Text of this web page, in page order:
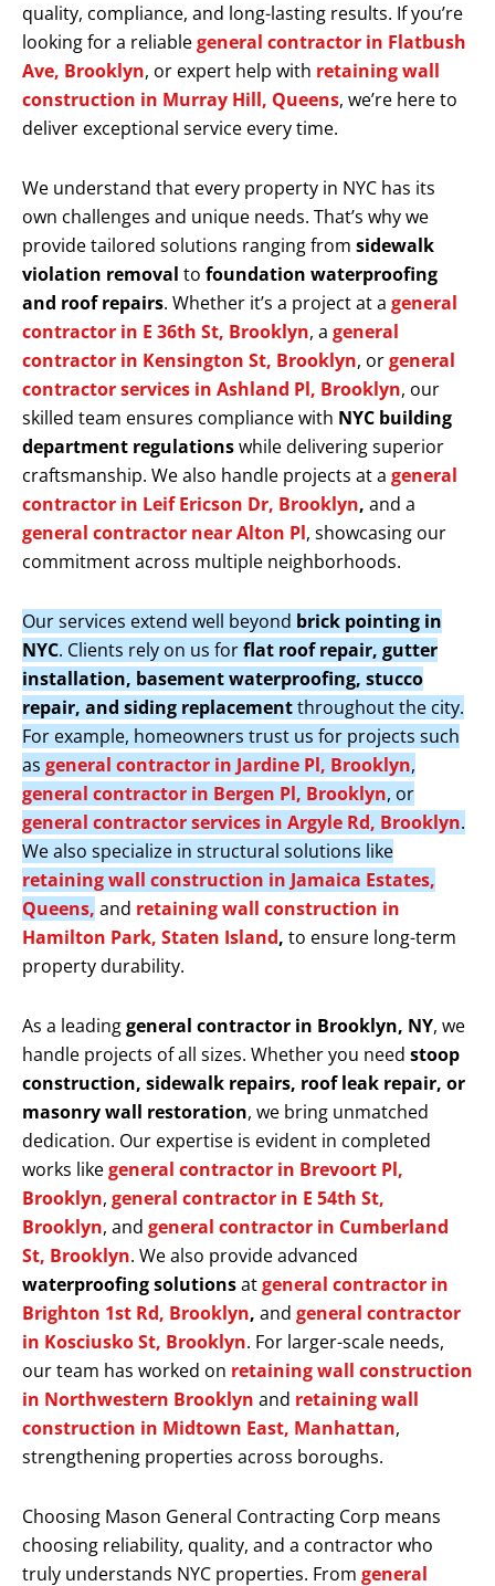
quality, compliance, and long-lasting results. If you’re
looking for a reliablegeneral contractor in Flatbush
Ave, Brooklyn, or expert help with retaining wall
construction in Murray Hill, Queens, we’re here to
deliver exceptional service every time.
We understand that every property in NYC has its
own challenges and unique needs. That’s why we
provide tailored solutions ranging from sidewalk
violation removal to foundation waterproofing
and roof repairs. Whether it’s a project at a general
contractor in E 36th St, Brooklyn, a general
contractor in Kensington St, Brooklyn, orgeneral
contractor services in Ashland Pl, Brooklyn, our
skilled team ensures compliance with NYC building
department regulationswhile delivering superior
craftsmanship. We also handle projects at a general
contractor in Leif Ericson Dr, Brooklyn, and a
general contractor near Alton Pl, showcasing our
commitment across multiple neighborhoods.
Our services extend well beyond brick pointing in
NYC. Clients rely on us forflat roof repair, gutter
installation, basement waterproofing, stucco
repair, and siding replacementthroughout the city.
For example, homeowners trust us for projects such
as general contractor in Jardine Pl, Brooklyn,
general contractor in Bergen Pl, Brooklyn, or
general contractor services in Argyle Rd, Brooklyn.
We also specialize in structural solutions like
retaining wall construction in Jamaica Estates,
Queens, and retaining wall construction in
Hamilton Park, Staten Island, to ensure long-term
property durability.
As a leadinggeneral contractor in Brooklyn, NY, we
handle projects of all sizes. Whether you need stoop
construction, sidewalk repairs, roof leak repair, or
masonry wall restoration, we bring unmatched
dedication. Our expertise is evident in completed
works likegeneral contractor in Brevoort Pl,
Brooklyn, general contractor in E 54th St,
Brooklyn, and general contractor in Cumberland
St, Brooklyn. We also provide advanced
waterproofing solutionsatgeneral contractor in
Brighton 1st Rd, Brooklyn, and general contractor
in Kosciusko St, Brooklyn. For larger-scale needs,
our team has worked on retaining wall construction
in Northwestern Brooklyn and retaining wall
construction in Midtown East, Manhattan,
strengthening properties across boroughs.
Choosing Mason General Contracting Corp means
choosing reliability, quality, and a contractor who
truly understands NYC properties. From general